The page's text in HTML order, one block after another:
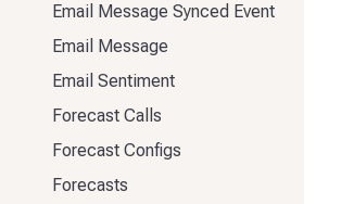
Email Message Synced Event
Email Message
Email Sentiment
Forecast Calls
Forecast Configs
Forecasts